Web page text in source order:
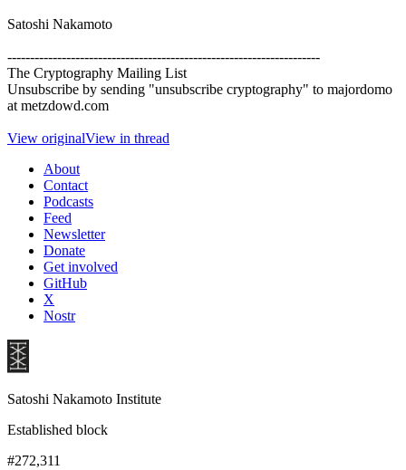
Satoshi Nakamoto
---------------------------------------------------------------------
The Cryptography Mailing List
Unsubscribe by sending "unsubscribe cryptography" to majordomo
at metzdowd.com
View originalView in thread
About
Contact
Podcasts
Feed
Newsletter
Donate
Get involved
GitHub
X
Nostr
Satoshi Nakamoto Institute
Established block
#272,311